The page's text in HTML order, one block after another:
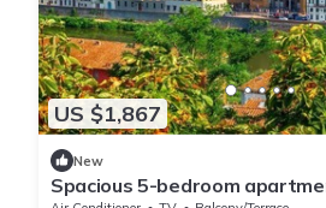
US $1,867
New
Spacious 5-bedroom